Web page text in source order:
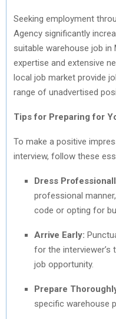
Seeking employment
Agency significantly
suitable warehouse job in
expertise and extensive
local job market provide
range of unadvertised
Tips for Preparing for
To make a positive
interview, follow these
Dress
professional
code or opting for
Arrive Early:
for the
job opportunity.
Prepare
specific warehouse